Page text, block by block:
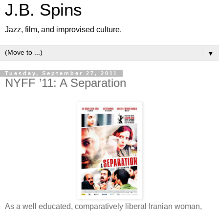
J.B. Spins
Jazz, film, and improvised culture.
▼
Tuesday, September 27, 2011
NYFF ’11: A Separation
As a well educated, comparatively liberal Iranian woman,